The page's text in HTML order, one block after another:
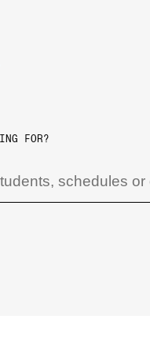
Pay
FOR?